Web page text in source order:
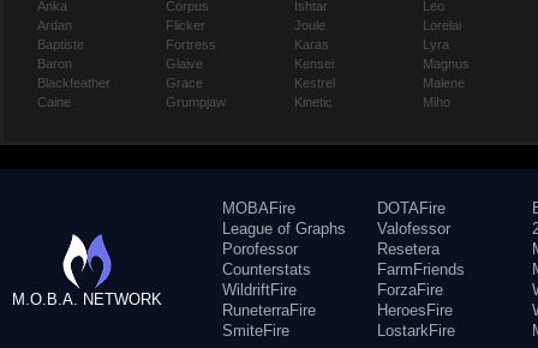
Anka
Ardan
Baptiste
Baron
Blackfeather
Caine
Corpus
Flicker
Fortress
Glaive
Grace
Grumpjaw
Ishtar
Joule
Karas
Kensei
Kestrel
Kinetic
Leo
Lorelai
Lyra
Magnus
Malene
Miho
M.O.B.A. NETWORK
MOBAFire
League of Graphs
Porofessor
Counterstats
WildriftFire
RuneterraFire
SmiteFire
DOTAFire
Valofessor
Resetera
FarmFriends
ForzaFire
HeroesFire
LostarkFire